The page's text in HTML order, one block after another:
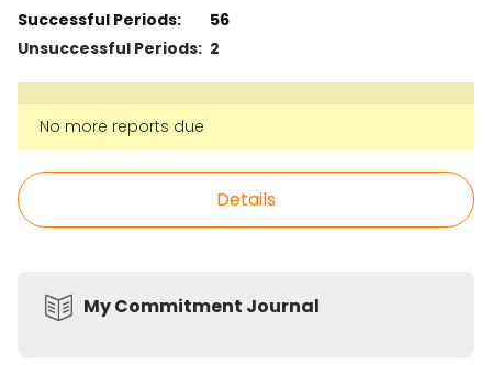
Successful Periods:
56
Unsuccessful Periods: 2
No more reports due
Details
My Commitment Journal